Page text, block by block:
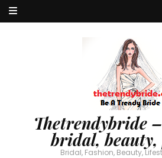
Thetrendybride
bridal, beauty,
Bridal, Fashion, Beauty,